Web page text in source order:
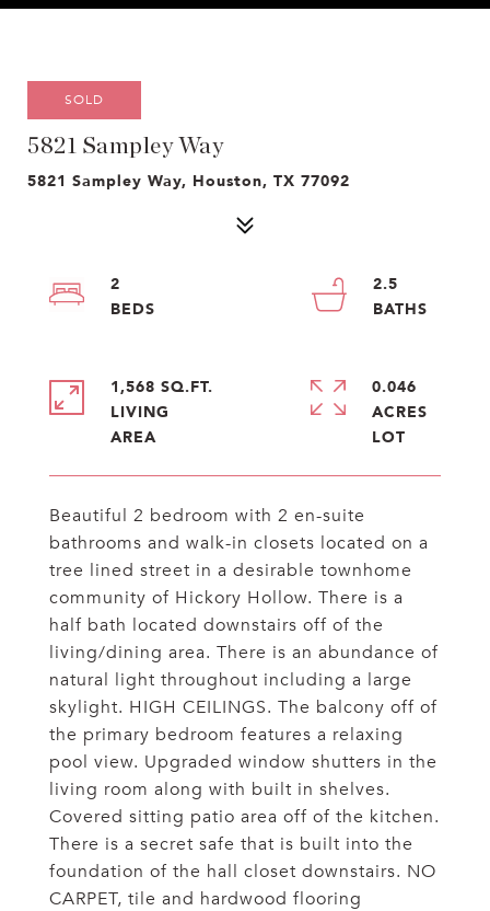
SOLD
5821 Sampley Way
5821 Sampley Way, Houston, TX 77092
Beautiful 2 bedroom with 2 en-suite
bathrooms and walk-in closets located on a
tree lined street in a desirable townhome
community of Hickory Hollow. There is a
half bath located downstairs off of the
living/dining area. There is an abundance of
natural light throughout including a large
skylight. HIGH CEILINGS. The balcony off of
the primary bedroom features a relaxing
pool view. Upgraded window shutters in the
living room along with built in shelves.
Covered sitting patio area off of the kitchen.
There is a secret safe that is built into the
foundation of the hall closet downstairs. NO
CARPET, tile and hardwood flooring
2
2.5
1,568 SQ.FT.
LIVING
0.046
ACRES